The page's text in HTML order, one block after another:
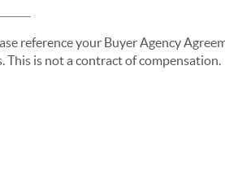
reference your Buyer Agency
This is not a contract of compensation.